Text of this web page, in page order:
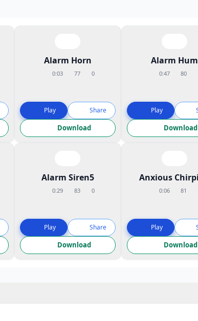
Alarm Horn
0:03 77 0
Play Share
Download
Alarm Hum
0:47 80
Play
Download
Alarm Siren5
0:29 83 0
Play Share
Download
Anxious
0:06 81
Play
Download